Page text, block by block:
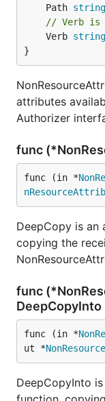
	Path
string
// Verb is
	Verb
string
}
attributes
Authorizer
func
func (in *
DeepCopy is an
copying the
func
DeepCopyInto
func (in *
ut *
DeepCopyInto